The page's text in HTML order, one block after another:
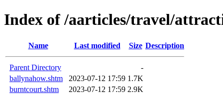
Index of /aarticles/travel/
Name Last modified Size Description
Parent Directory
-
ballynahow.shtm
2023-07-12 17:59 1.7K
burntcourt.shtm
2023-07-12 17:59 2.9K